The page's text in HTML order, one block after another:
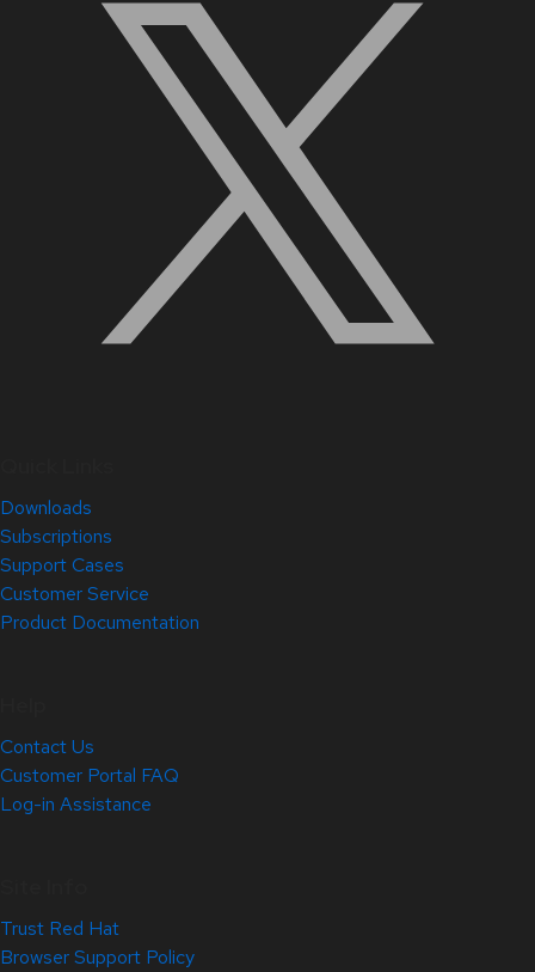
Downloads
Subscriptions
Support Cases
Customer Service
Product Documentation
Contact Us
Customer Portal FAQ
Log-in Assistance
Trust Red Hat
Browser Support Policy